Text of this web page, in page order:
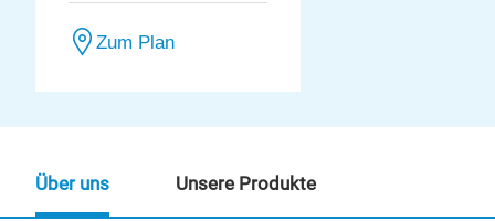
Zum Plan
Über uns Unsere Produkte